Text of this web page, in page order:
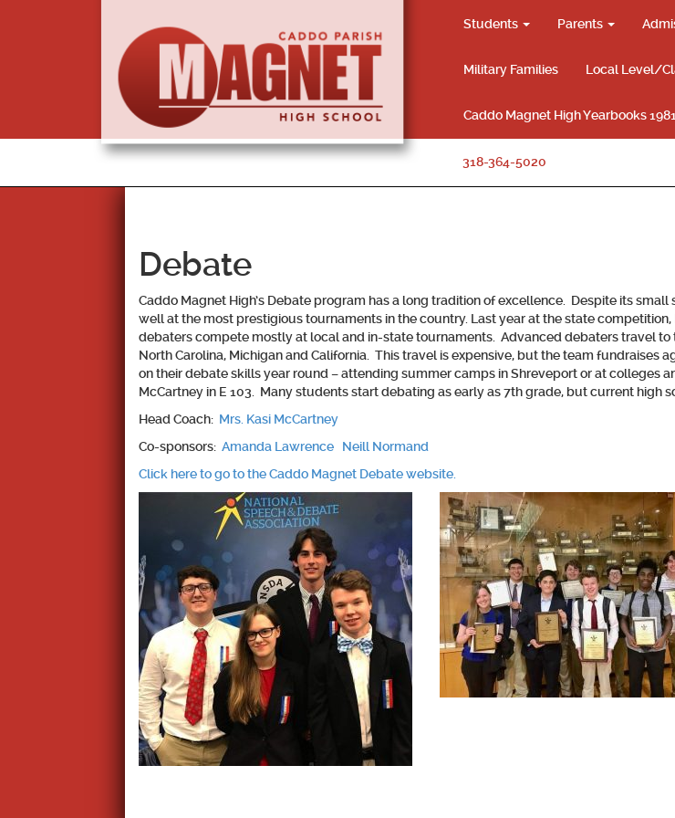
Students Parents
Military Families Local Level/
Caddo Magnet High Yearbooks
318-364-5020
Debate
Caddo Magnet High’s Debate program has a long tradition of excellence. Despite its
well at the most prestigious tournaments in the country. Last year at the state
debaters compete mostly at local and in-state tournaments. Advanced debaters travel to
North Carolina, Michigan and California. This travel is expensive, but the team
on their debate skills year round – attending summer camps in Shreveport or at colleges
McCartney in E 103. Many students start debating as early as 7th grade, but current high
Head Coach: Mrs. Kasi McCartney
Co-sponsors: Amanda Lawrence
Neill Normand
Click here to go to the Caddo Magnet Debate website.